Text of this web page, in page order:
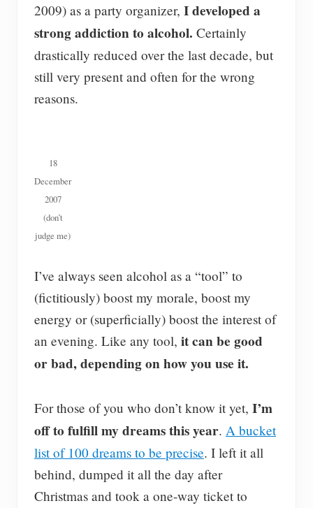
2009) as a party organizer, I developed a
strong addiction to alcohol. Certainly
drastically reduced over the last decade, but
still very present and often for the wrong
reasons.
18
December
2007
(don’t
judge me)
I’ve always seen alcohol as a “tool” to
(fictitiously) boost my morale, boost my
energy or (superficially) boost the interest of
an evening. Like any tool, it can be good
or bad, depending on how you use it.
For those of you who don’t know it yet, I’m
off to fulfill my dreams this year. A bucket
list of 100 dreams to be precise. I left it all
behind, dumped it all the day after
Christmas and took a one-way ticket to